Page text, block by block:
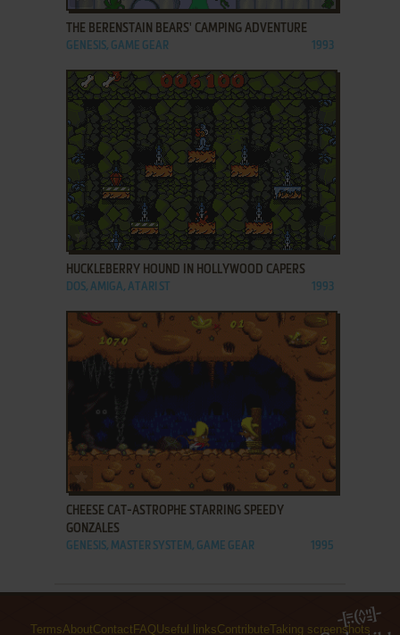
THE BERENSTAIN BEARS' CAMPING ADVENTURE
GENESIS, GAME GEAR 1993
ADD TO FAVORITES
HUCKLEBERRY HOUND IN HOLLYWOOD CAPERS
DOS, AMIGA, ATARI ST 1993
ADD TO FAVORITES
CHEESE CAT-ASTROPHE STARRING SPEEDY
GONZALES
GENESIS, MASTER SYSTEM, GAME GEAR 1995
TermsAboutContact FAQUseful linksContributeTaking screenshots